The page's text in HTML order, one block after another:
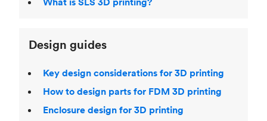
Design guides
Key design considerations for 3D printing
How to design parts for FDM 3D printing
Enclosure design for 3D printing